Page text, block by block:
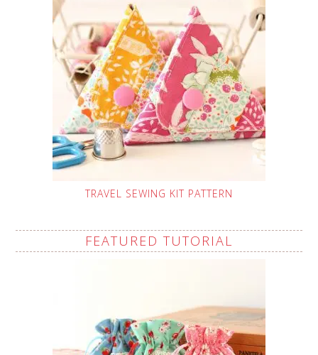
TRAVEL SEWING KIT PATTERN
FEATURED TUTORIAL